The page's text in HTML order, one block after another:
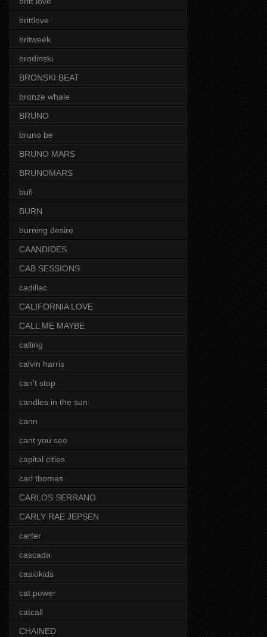
brittlove
britweek
brodinski
BRONSKI BEAT
bronze whale
BRUNO
bruno be
BRUNO MARS
BRUNOMARS
bufi
BURN
burning desire
CAANDIDES
CAB SESSIONS
cadillac
CALIFORNIA LOVE
CALL ME MAYBE
calling
calvin harris
can't stop
candles in the sun
cann
cant you see
capital cities
carl thomas
CARLOS SERRANO
CARLY RAE JEPSEN
carter
cascada
casiokids
cat power
catcall
CHAINED